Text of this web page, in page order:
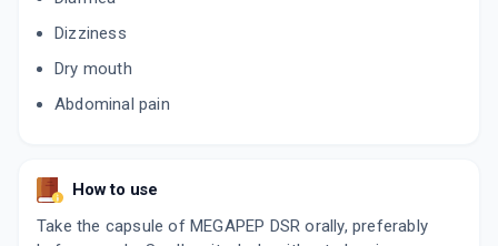
15 TABLET/STRIP
By AJANTA PHARMA LTD
₹149.01 ₹175.31 15% off
ADD TO CART
Dizziness
Dry mouth
Abdominal pain
How to use
Take the capsule of MEGAPEP DSR orally, preferably